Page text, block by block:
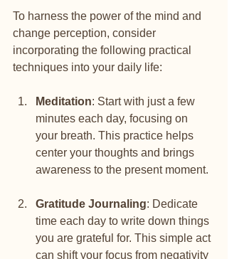
To harness the power of the mind and
change perception, consider
incorporating the following practical
techniques into your daily life:
Meditation: Start with just a few
minutes each day, focusing on
your breath. This practice helps
center your thoughts and brings
awareness to the present moment.
Gratitude Journaling: Dedicate
time each day to write down things
you are grateful for. This simple act
can shift your focus from negativity